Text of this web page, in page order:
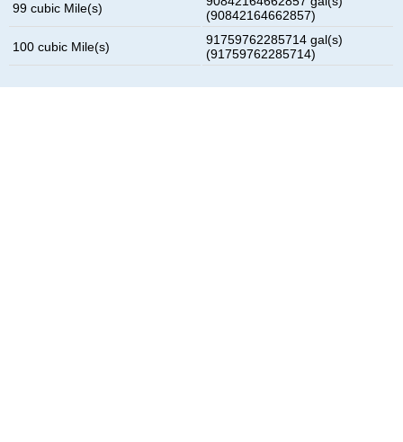
99 cubic Mile(s)
(90842164662857)
100 cubic Mile(s)
91759762285714 gal(s)
(91759762285714)